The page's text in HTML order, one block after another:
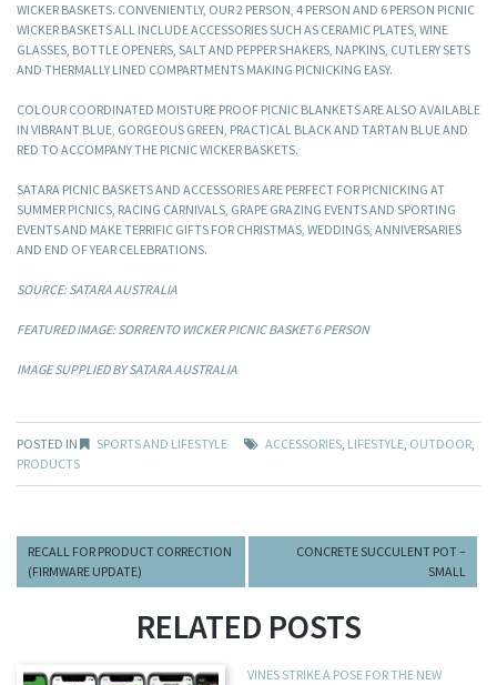
WICKER BASKETS. CONVENIENTLY, OUR 2 PERSON, 4 PERSON AND 6 PERSON PICNIC
WICKER BASKETS ALL INCLUDE ACCESSORIES SUCH AS CERAMIC PLATES, WINE
GLASSES, BOTTLE OPENERS, SALT AND PEPPER SHAKERS, NAPKINS, CUTLERY SETS
AND THERMALLY LINED COMPARTMENTS MAKING PICNICKING EASY.
COLOUR COORDINATED MOISTURE PROOF PICNIC BLANKETS ARE ALSO AVAILABLE
IN VIBRANT BLUE, GORGEOUS GREEN, PRACTICAL BLACK AND TARTAN BLUE AND
RED TO ACCOMPANY THE PICNIC WICKER BASKETS.
SATARA PICNIC BASKETS AND ACCESSORIES ARE PERFECT FOR PICNICKING AT
SUMMER PICNICS, RACING CARNIVALS, GRAPE GRAZING EVENTS AND SPORTING
EVENTS AND MAKE TERRIFIC GIFTS FOR CHRISTMAS, WEDDINGS, ANNIVERSARIES
AND END OF YEAR CELEBRATIONS.
SOURCE: SATARA AUSTRALIA
FEATURED IMAGE: SORRENTO WICKER PICNIC BASKET 6 PERSON
IMAGE SUPPLIED BY SATARA AUSTRALIA
POSTED IN SPORTS AND LIFESTYLE ACCESSORIES, LIFESTYLE, OUTDOOR,
PRODUCTS
RECALL FOR PRODUCT CORRECTION
(FIRMWARE UPDATE)
CONCRETE SUCCULENT POT –
SMALL
RELATED POSTS
VINES STRIKE A POSE FOR THE NEW